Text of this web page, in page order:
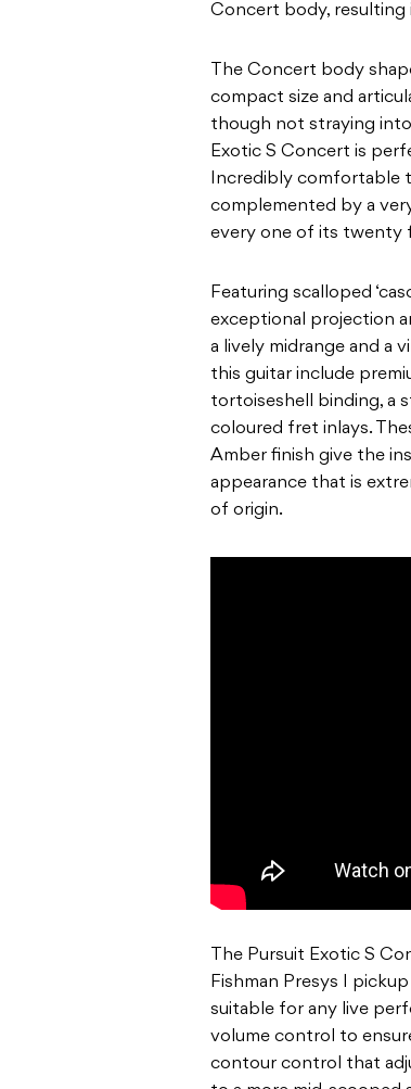
Concert body, resulting
The Concert body
compact size and
though not straying
Exotic S Concert is
Incredibly comfortable
complemented by a
every one of its twenty
Featuring scalloped
exceptional projection
a lively midrange and a
this guitar include
tortoiseshell binding, a
coloured fret inlays.
Amber finish give the
appearance that is
of origin.
The Pursuit Exotic S
Fishman Presys I
p
suitable for any live
volume control to
contour control that